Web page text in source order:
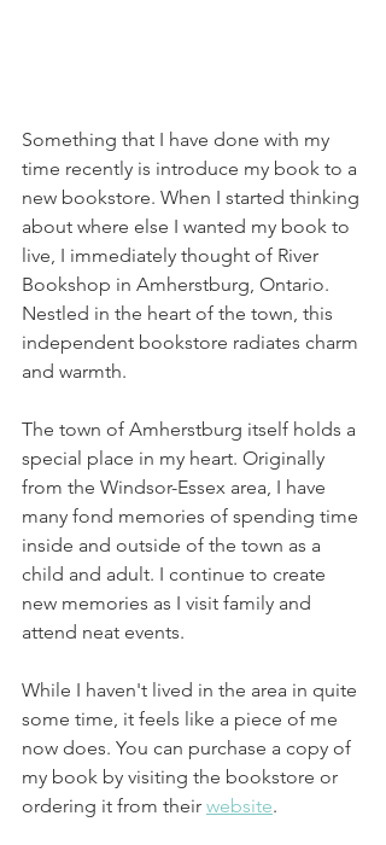
Something that I have done with my
time recently is introduce my book to a
new bookstore. When I started thinking
about where else I wanted my book to
live, I immediately thought of River
Bookshop in Amherstburg, Ontario.
Nestled in the heart of the town, this
independent bookstore radiates charm
and warmth.
The town of Amherstburg itself holds a
special place in my heart. Originally
from the Windsor-Essex area, I have
many fond memories of spending time
inside and outside of the town as a
child and adult. I continue to create
new memories as I visit family and
attend neat events.
While I haven't lived in the area in quite
some time, it feels like a piece of me
now does. You can purchase a copy of
my book by visiting the bookstore or
ordering it from their website.